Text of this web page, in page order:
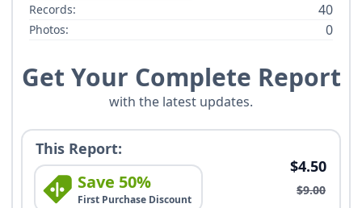
Records:
40
Photos: 0
Get Your Complete Report
with the latest updates.
This Report:
Save 50%
First Purchase Discount
$4.50
$9.00